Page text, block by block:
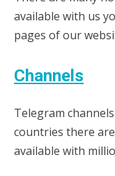
available with us
pages of our
Channels
Telegram
countries there
available with